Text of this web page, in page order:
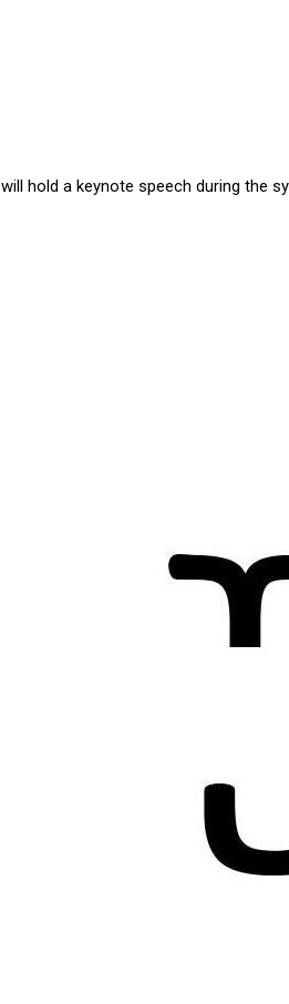
will hold a keynote speech during the